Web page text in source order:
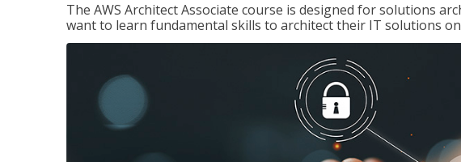
The AWS Architect Associate course is designed for solutions
want to learn fundamental skills to architect their IT solutions on